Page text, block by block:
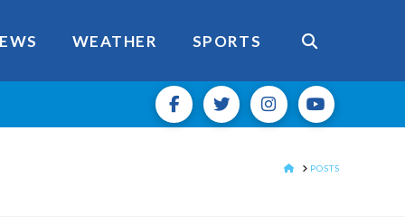
WEATHER SPORTS
HOMEPOSTS